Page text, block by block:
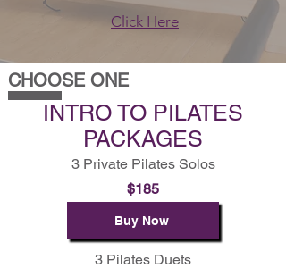
Click Here
CHOOSE ONE
INTRO TO PILATES
PACKAGES
3 Private Pilates Solos
$185
Buy Now
3 Pilates Duets